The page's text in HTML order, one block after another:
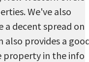
We've also
decent spread on
also provides a
property in the info